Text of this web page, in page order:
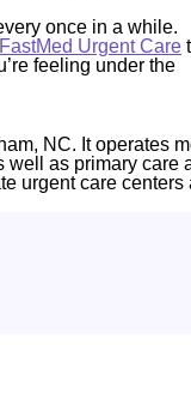
once in a while.
FastMed Urgent Care
feeling under the
NC. It operates
well as primary care
urgent care centers